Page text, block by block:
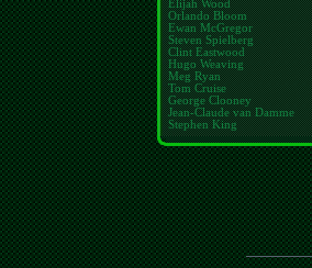
Elijah Wood
Orlando Bloom
Ewan McGregor
Steven Spielberg
Clint Eastwood
Hugo Weaving
Meg Ryan
Tom Cruise
George Clooney
Jean-Claude van Damme
Stephen King